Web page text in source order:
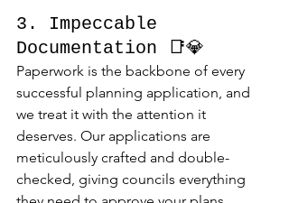
3. Impeccable
Documentation 📑💎
Paperwork is the backbone of every
successful planning application, and
we treat it with the attention it
deserves. Our applications are
meticulously crafted and double-
checked, giving councils everything